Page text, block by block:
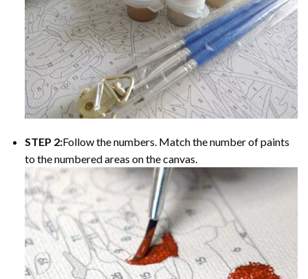
STEP 2:Follow the numbers. Match the number of paints
to the numbered areas on the canvas.